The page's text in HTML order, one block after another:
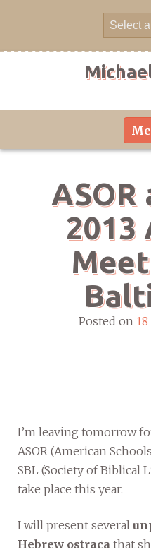
ASOR
2013
Posted on
I’m leaving tomorrow
ASOR (American
SBL (Society of Biblical
take place this year.
I will present several
Hebrew ostraca that